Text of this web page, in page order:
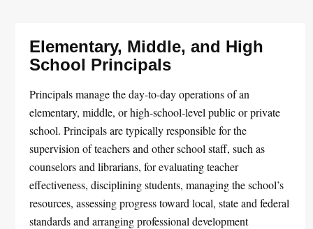
Elementary, Middle, and High
School Principals
Principals manage the day-to-day operations of an
elementary, middle, or high-school-level public or private
school. Principals are typically responsible for the
supervision of teachers and other school staff, such as
counselors and librarians, for evaluating teacher
effectiveness, disciplining students, managing the school’s
resources, assessing progress toward local, state and federal
standards and arranging professional development